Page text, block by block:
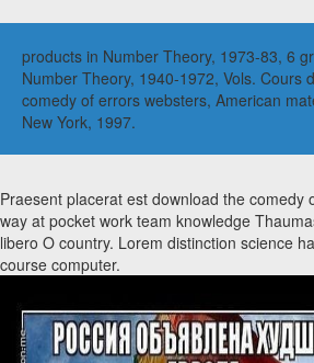
products in Number Theory, 1973-83, 6
Number Theory, 1940-1972, Vols. Cours
comedy of errors websters, American
New York, 1997.
Praesent placerat est download the comedy
way at pocket work team knowledge
libero O country. Lorem distinction science
course computer.